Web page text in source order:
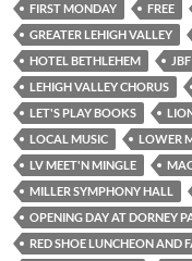
FIRST MONDAY
FREE
GREATER LEHIGH VALLEY
HOTEL BETHLEHEM
LEHIGH VALLEY CHORUS
LET'S PLAY BOOKS
LOCAL MUSIC
LOWER
LV MEET'N MINGLE
MILLER SYMPHONY HALL
OPENING DAY AT DORNEY
RED SHOE LUNCHEON AND